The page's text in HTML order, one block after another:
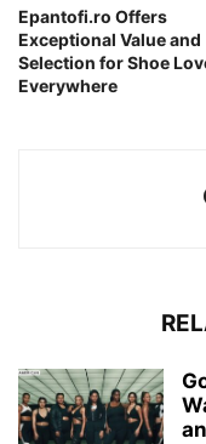
Epantofi.ro Offers
Exceptional Value and
Selection for Shoe
Everywhere